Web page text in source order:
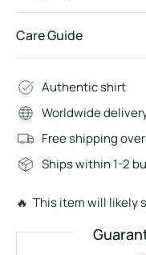
Care Guide
Authentic shirt
Worldwide
Free shipping
Ships within 1-2
🔥 This item will likely